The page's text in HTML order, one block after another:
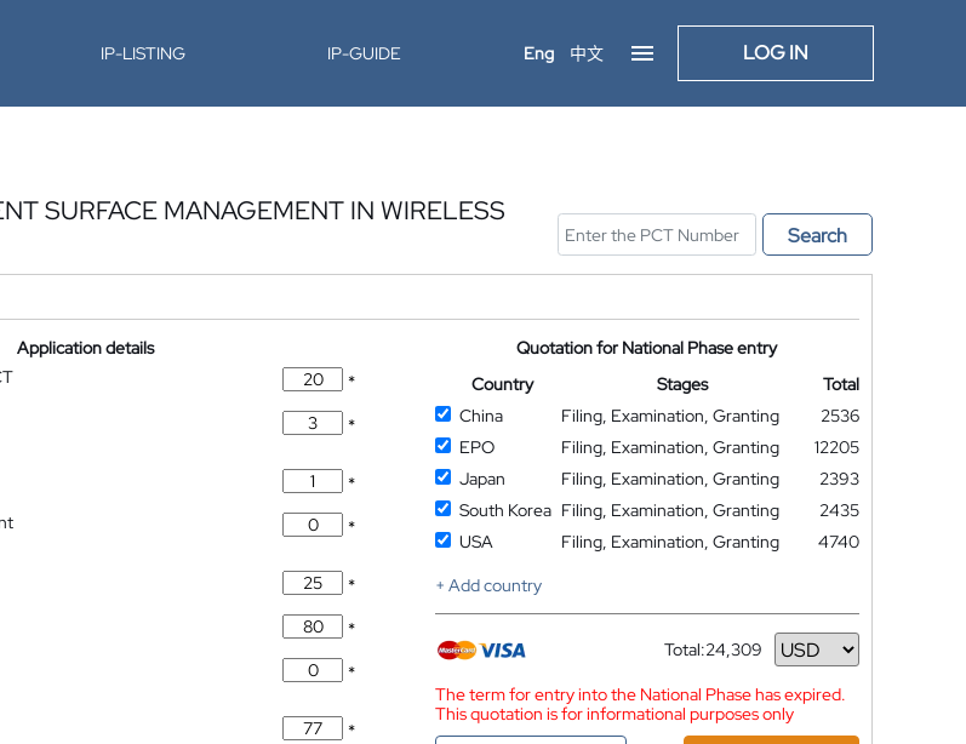
IP-LISTING IP-GUIDE Eng 中文 LOG IN
SURFACE MANAGEMENT IN WIRELESS
Search
Application details
*
*
*
*
*
*
*
*
Quotation for National Phase entry
Country
Stages
Total
China
Filing, Examination, Granting
2536
EPO
Filing, Examination, Granting
12205
Japan
Filing, Examination, Granting
2393
South Korea Filing, Examination, Granting
2435
USA
Filing, Examination, Granting
4740
+ Add country
Total:24,309
Currency
The term for entry into the National Phase has expired.
This quotation is for informational purposes only